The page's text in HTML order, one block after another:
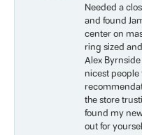
Needed a
and found
center on
ring sized
Alex
nicest people
the store
found my
out for